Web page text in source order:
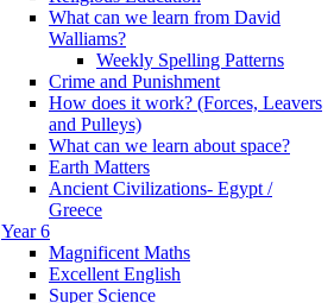
What can we learn from David
Walliams?
Weekly Spelling Patterns
Crime and Punishment
How does it work? (Forces, Leavers
and Pulleys)
What can we learn about space?
Earth Matters
Ancient Civilizations- Egypt /
Greece
Year 6
Magnificent Maths
Excellent English
Super Science